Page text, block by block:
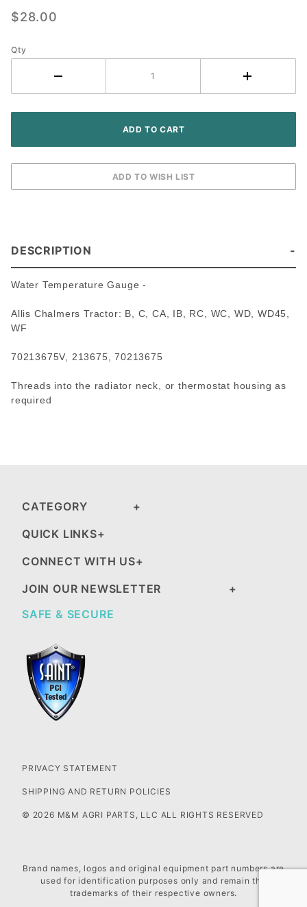
Gauge -
Chalmers
$28.00
Qty
DESCRIPTION
Water Temperature Gauge -
Allis Chalmers Tractor: B, C, CA, IB, RC, WC, WD, WD45,
WF
70213675V, 213675, 70213675
Threads into the radiator neck, or thermostat housing as
required
CATEGORY
QUICK LINKS
CONNECT WITH US
JOIN OUR NEWSLETTER
SAFE & SECURE
PRIVACY STATEMENT
SHIPPING AND RETURN POLICIES
© 2026 M&M AGRI PARTS, LLC ALL RIGHTS RESERVED
Brand names, logos and original equipment part numbers are
used for identification purposes only and remain the
trademarks of their respective owners.